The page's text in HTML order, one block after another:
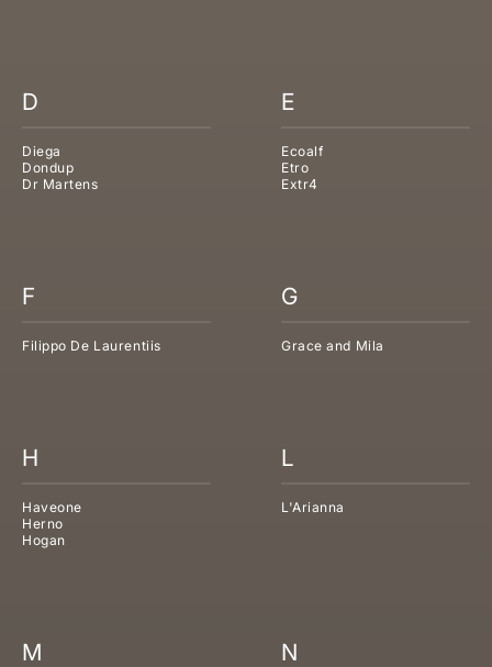
D
Diega
Dondup
Dr Martens
E
Ecoalf
Etro
Extr4
F
Filippo De Laurentiis
G
Grace and Mila
H
Haveone
Herno
Hogan
L
L'Arianna
M N